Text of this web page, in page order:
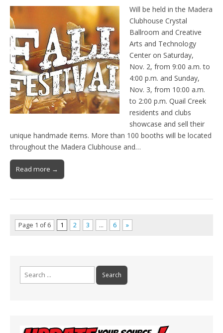
Will be held in the Madera
Clubhouse Crystal
Ballroom and Creative
Arts and Technology
Center on Saturday,
Nov. 2, from 9:00 a.m. to
4:00 p.m. and Sunday,
Nov. 3, from 10:00 a.m.
to 2:00 p.m. Quail Creek
residents and clubs
showcase and sell their
unique handmade items. More than 100 booths will be located
throughout the Madera Clubhouse and…
Read more →
Page 1 of 6 1 2 3 … 6 »
Search
for: